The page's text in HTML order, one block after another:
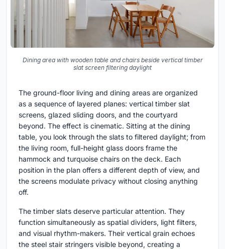
Dining area with wooden table and chairs beside vertical timber
slat screen filtering daylight
The ground-floor living and dining areas are organized
as a sequence of layered planes: vertical timber slat
screens, glazed sliding doors, and the courtyard
beyond. The effect is cinematic. Sitting at the dining
table, you look through the slats to filtered daylight; from
the living room, full-height glass doors frame the
hammock and turquoise chairs on the deck. Each
position in the plan offers a different depth of view, and
the screens modulate privacy without closing anything
off.
The timber slats deserve particular attention. They
function simultaneously as spatial dividers, light filters,
and visual rhythm-makers. Their vertical grain echoes
the steel stair stringers visible beyond, creating a